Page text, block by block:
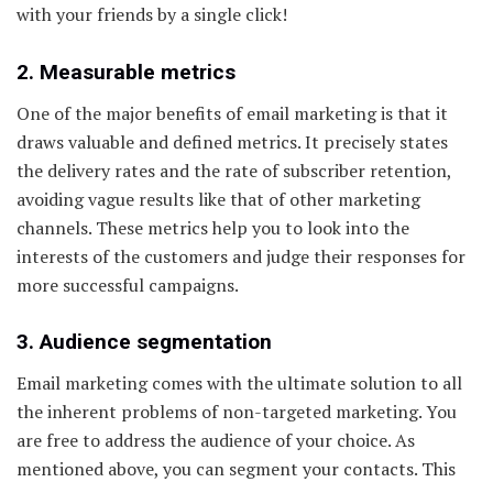
with your friends by a single click!
2. Measurable metrics
One of the major benefits of email marketing is that it
draws valuable and defined metrics. It precisely states
the delivery rates and the rate of subscriber retention,
avoiding vague results like that of other marketing
channels. These metrics help you to look into the
interests of the customers and judge their responses for
more successful campaigns.
3. Audience segmentation
Email marketing comes with the ultimate solution to all
the inherent problems of non-targeted marketing. You
are free to address the audience of your choice. As
mentioned above, you can segment your contacts. This